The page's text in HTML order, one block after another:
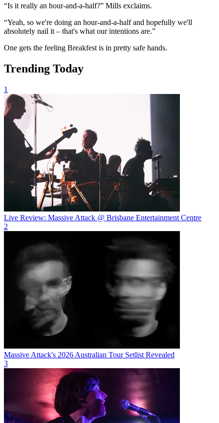
“Is it really an hour-and-a-half?” Mills exclaims.
“Yeah, so we're doing an hour-and-a-half and hopefully we'll
absolutely nail it – that's what our intentions are.”
One gets the feeling Breakfest is in pretty safe hands.
Trending Today
1
Live Review: Massive Attack @ Brisbane Entertainment Centre
2
Massive Attack's 2026 Australian Tour Setlist Revealed
3